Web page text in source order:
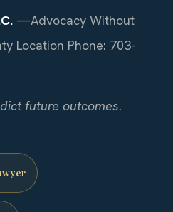
—Advocacy Without
Location Phone: 703-
future outcomes.